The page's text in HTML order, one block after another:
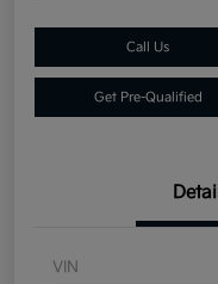
Call Us
Get Pre-Qualified
VIN